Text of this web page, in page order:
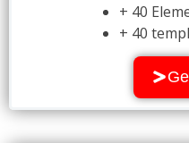
+ 40
+ 40